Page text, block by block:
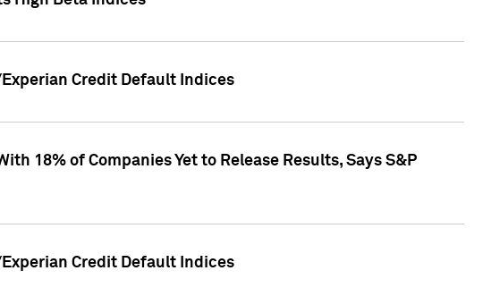
Credit Default Indices
18% of Companies Yet to Release Results, Says S&P
Credit Default Indices